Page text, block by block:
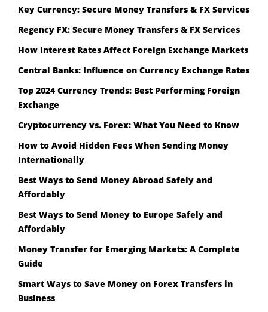
Key Currency: Secure Money Transfers & FX Services
Regency FX: Secure Money Transfers & FX Services
How Interest Rates Affect Foreign Exchange Markets
Central Banks: Influence on Currency Exchange Rates
Top 2024 Currency Trends: Best Performing Foreign
Exchange
Cryptocurrency vs. Forex: What You Need to Know
How to Avoid Hidden Fees When Sending Money
Internationally
Best Ways to Send Money Abroad Safely and
Affordably
Best Ways to Send Money to Europe Safely and
Affordably
Money Transfer for Emerging Markets: A Complete
Guide
Smart Ways to Save Money on Forex Transfers in
Business